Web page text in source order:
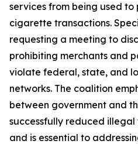
services from being used to
cigarette transactions.
requesting a meeting to
prohibiting merchants and
violate federal, state, and
networks. The coalition
between government and
successfully reduced
and is essential to